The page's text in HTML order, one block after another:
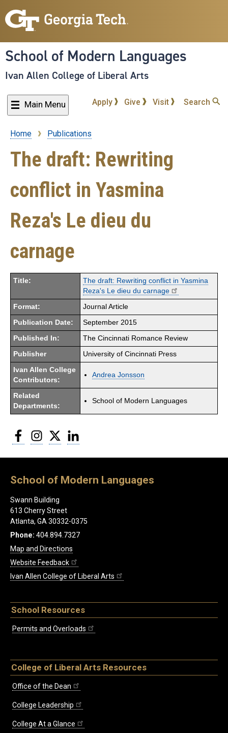
to
content
School of Modern Languages
Ivan Allen College of Liberal Arts
Main Menu Apply Give Visit Search
Breadcrumb
Home Publications
The draft: Rewriting
conflict in Yasmina
Reza's Le dieu du
carnage
Title:
The draft: Rewriting conflict in Yasmina
Reza's Le dieu du carnage
Format: Journal Article
Publication Date: September 2015
Published In: The Cincinnati Romance Review
Publisher University of Cincinnati Press
Ivan Allen College
Contributors:
Andrea Jonsson
Related
Departments:
School of Modern Languages
FacebookInstagram
Twitter
School of Modern Languages
Swann Building
613 Cherry Street
Atlanta, GA 30332-0375
Phone: 404.894.7327
Map and Directions
Website Feedback
Ivan Allen College of Liberal Arts
School Resources
Permits and Overloads
College of Liberal Arts Resources
Office of the Dean
College Leadership
College At a Glance